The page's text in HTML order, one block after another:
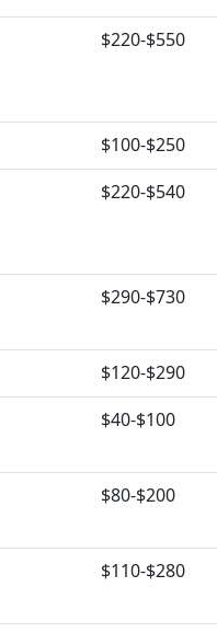
$220-$550
$100-$250
$220-$540
$290-$730
$120-$290
$40-$100
$80-$200
$110-$280